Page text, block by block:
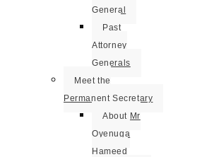
General
Past
Attorney
Generals
Meet the
Permanent Secretary
About Mr
Oyenuga
Hameed